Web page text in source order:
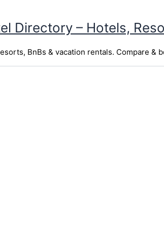
Directory – Hotels,
BnBs & vacation rentals. Compare